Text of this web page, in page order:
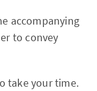
accompanying
to convey
take your time.